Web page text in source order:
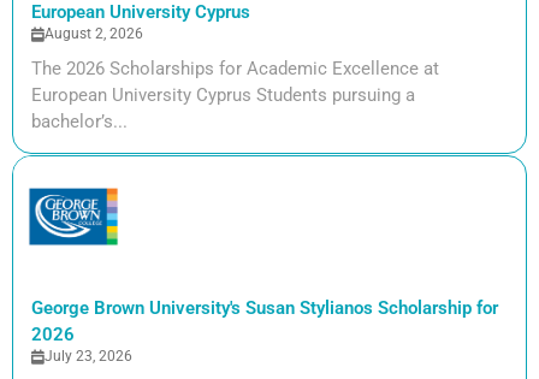
European University Cyprus
August 2, 2026
The 2026 Scholarships for Academic Excellence at
European University Cyprus Students pursuing a
bachelor’s...
George Brown University's Susan Stylianos Scholarship for
2026
July 23, 2026